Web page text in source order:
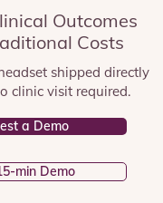
Outcomes
Costs
shipped directly
clinic visit required.
a Demo
min Demo